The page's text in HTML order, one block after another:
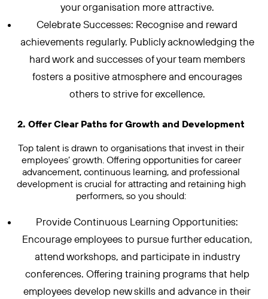
your organisation more attractive.
Celebrate Successes: Recognise and reward
achievements regularly. Publicly acknowledging the
hard work and successes of your team members
fosters a positive atmosphere and encourages
others to strive for excellence.
2. Offer Clear Paths for Growth and Development
Top talent is drawn to organisations that invest in their
employees’ growth. Offering opportunities for career
advancement, continuous learning, and professional
development is crucial for attracting and retaining high
performers, so you should:
Provide Continuous Learning Opportunities:
Encourage employees to pursue further education,
attend workshops, and participate in industry
conferences. Offering training programs that help
employees develop new skills and advance in their